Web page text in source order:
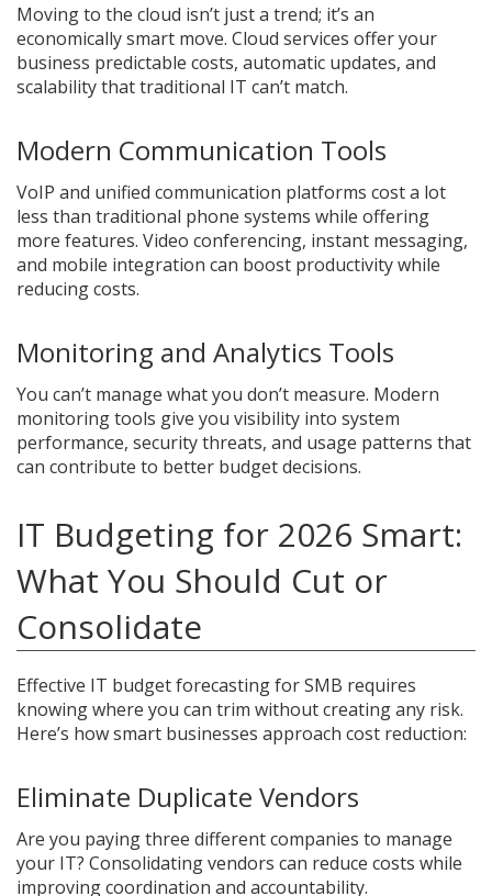
Moving to the cloud isn’t just a trend; it’s an
economically smart move. Cloud services offer your
business predictable costs, automatic updates, and
scalability that traditional IT can’t match.
Modern Communication Tools
VoIP and unified communication platforms cost a lot
less than traditional phone systems while offering
more features. Video conferencing, instant messaging,
and mobile integration can boost productivity while
reducing costs.
Monitoring and Analytics Tools
You can’t manage what you don’t measure. Modern
monitoring tools give you visibility into system
performance, security threats, and usage patterns that
can contribute to better budget decisions.
IT Budgeting for 2026 Smart:
What You Should Cut or
Consolidate
Effective IT budget forecasting for SMB requires
knowing where you can trim without creating any risk.
Here’s how smart businesses approach cost reduction:
Eliminate Duplicate Vendors
Are you paying three different companies to manage
your IT? Consolidating vendors can reduce costs while
improving coordination and accountability.